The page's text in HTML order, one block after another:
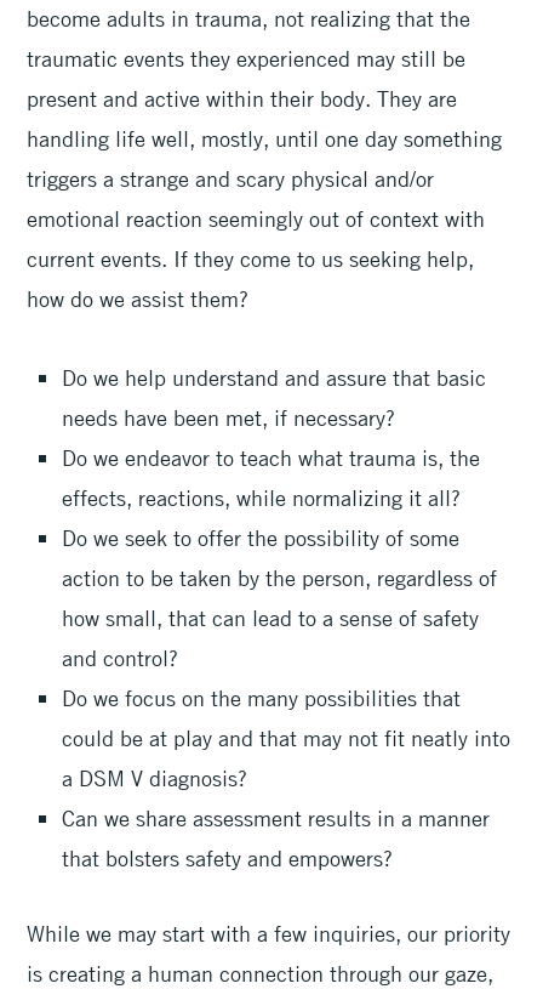
become adults in trauma, not realizing that the
traumatic events they experienced may still be
present and active within their body. They are
handling life well, mostly, until one day something
triggers a strange and scary physical and/or
emotional reaction seemingly out of context with
current events. If they come to us seeking help,
how do we assist them?
Do we help understand and assure that basic
needs have been met, if necessary?
Do we endeavor to teach what trauma is, the
effects, reactions, while normalizing it all?
Do we seek to offer the possibility of some
action to be taken by the person, regardless of
how small, that can lead to a sense of safety
and control?
Do we focus on the many possibilities that
could be at play and that may not fit neatly into
a DSM V diagnosis?
Can we share assessment results in a manner
that bolsters safety and empowers?
While we may start with a few inquiries, our priority
is creating a human connection through our gaze,